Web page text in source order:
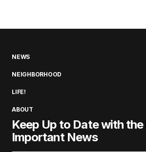
NEWS
NEIGHBORHOOD
LIFE!
ABOUT
Keep Up to Date with
Important News